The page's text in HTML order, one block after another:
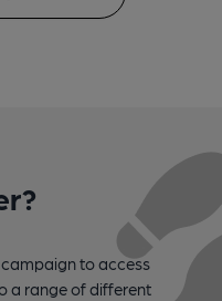
to access
a range of different